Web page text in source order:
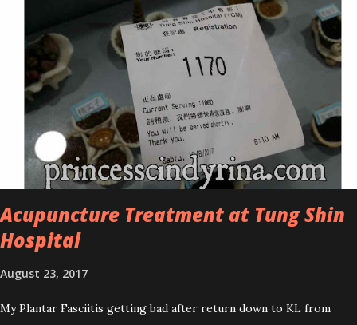
Tree Oil Facial Cleanser * Tea Tree Oil Refining Oil Control Serum
* Vitamin E Facial Cleansing Foam * Vitamin E Bi-Phased Toning
Essence Cosmoderm Tea Tree Oil skincare series is suitable for
oily and acne-prone skin. To be honest, I in love with their new
subtle colour packaging. It looks more classy compare to the
previous packaging. The Cosmoderm Tea Tree Oil series a proven
natural antibacterial with soothing properties to reduce acne and
acne spot. The most important, price for each of their skincare is
affordable for anyon...
Acupuncture Treatment at Tung Shin
Hospital
August 23, 2017
My Plantar Fasciitis getting bad after return down to KL from